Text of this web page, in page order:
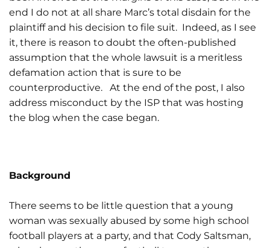
end I do not at all share Marc’s total disdain for the
plaintiff and his decision to file suit. Indeed, as I see
it, there is reason to doubt the often-published
assumption that the whole lawsuit is a meritless
defamation action that is sure to be
counterproductive. At the end of the post, I also
address misconduct by the ISP that was hosting
the blog when the case began.
Background
There seems to be little question that a young
woman was sexually abused by some high school
football players at a party, and that Cody Saltsman,